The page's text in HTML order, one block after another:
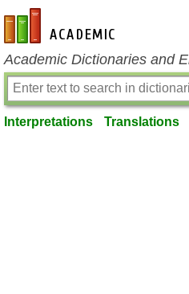
en-academic.com
Academic Dictionaries and
Interpretations Translations